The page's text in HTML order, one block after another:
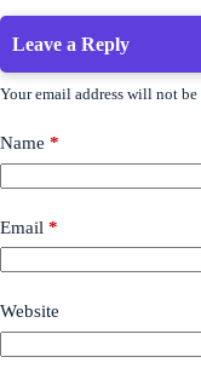
Leave a Reply
Your email address will not
Name *
Email *
Website